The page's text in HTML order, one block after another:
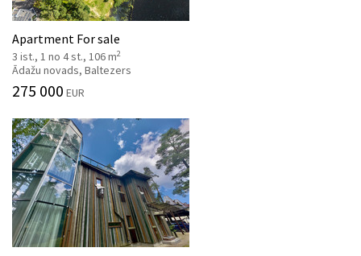
Apartment For sale
3 ist., 1 no 4 st., 106 m2
Ādažu novads, Baltezers
275 000 EUR